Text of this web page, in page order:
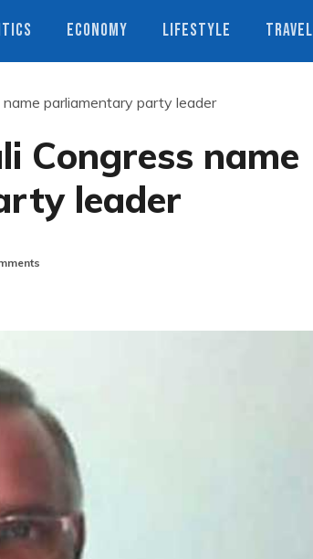
ECONOMY LIFESTYLE TRAVEL
parliamentary party leader
Congress name
leader